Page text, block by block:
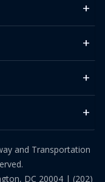
and Transportation
DC 20004 | (202)